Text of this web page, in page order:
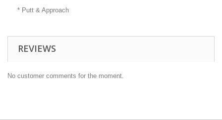
* Putt & Approach
REVIEWS
No customer comments for the moment.